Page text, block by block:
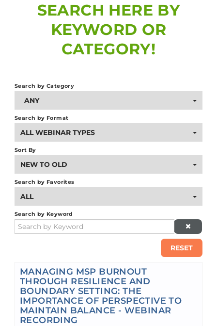
SEARCH HERE BY
KEYWORD OR
CATEGORY!
Search by Category
ANY
Search by Format
ALL WEBINAR TYPES
Sort By
NEW TO OLD
Search by Favorites
ALL
Search by Keyword
RESET
MANAGING MSP BURNOUT
THROUGH RESILIENCE AND
BOUNDARY SETTING: THE
IMPORTANCE OF PERSPECTIVE TO
MAINTAIN BALANCE - WEBINAR
RECORDING